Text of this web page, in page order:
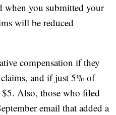
when you submitted your
will be reduced
compensation if they
and if just 5% of
Also, those who filed
email that added a